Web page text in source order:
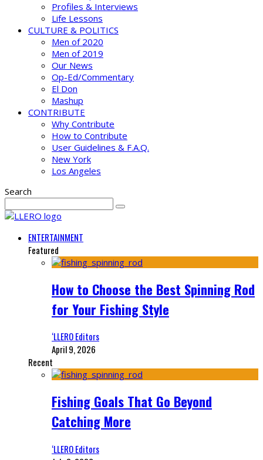
Profiles & Interviews
Life Lessons
CULTURE & POLITICS
Men of 2020
Men of 2019
Our News
Op-Ed/Commentary
El Don
Mashup
CONTRIBUTE
Why Contribute
How to Contribute
User Guidelines & F.A.Q.
New York
Los Angeles
Search
ENTERTAINMENT
Featured
How to Choose the Best Spinning Rod
for Your Fishing Style
‘LLERO Editors
April 9, 2026
Recent
Fishing Goals That Go Beyond
Catching More
‘LLERO Editors